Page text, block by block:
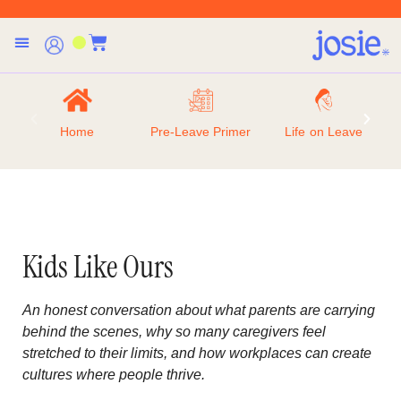
Home Pre-Leave Primer Life on Leave
Kids Like Ours
An honest conversation about what parents are carrying
behind the scenes, why so many caregivers feel
stretched to their limits, and how workplaces can create
cultures where people thrive.